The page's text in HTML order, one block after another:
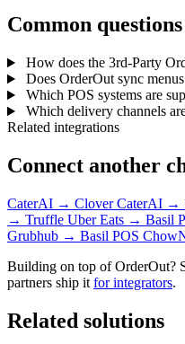
Common questions
How does the 3rd-Party
Does OrderOut sync
Which POS systems are
Which delivery channels
Related integrations
Connect another
CaterAI → CloverCaterAI →
→ Truffle Uber Eats → Basil
Grubhub → Basil POS
Building on top of OrderOut?
partners ship it for integrators.
Related solutions